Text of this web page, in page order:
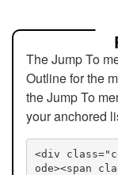
The Jump To
Outline for the
the Jump To
your anchored
<div
ode><span